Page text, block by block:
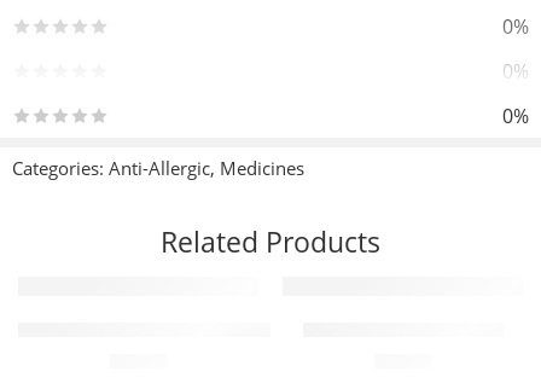
0%
0%
0%
There are no reviews yet.
Categories: Anti-Allergic, Medicines
Related Products
Add to cart Add to cart